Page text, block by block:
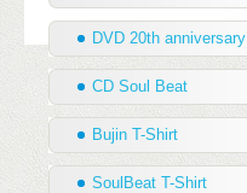
DVD 20th anniversary
CD Soul Beat
Bujin T-Shirt
SoulBeat T-Shirt